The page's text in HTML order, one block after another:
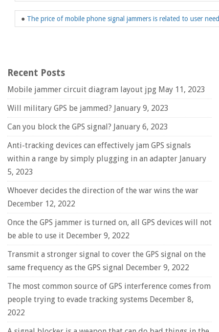
● The price of mobile phone signal jammers is related to user
Recent Posts
Mobile jammer circuit diagram layout jpg May 11, 2023
Will military GPS be jammed? January 9, 2023
Can you block the GPS signal? January 6, 2023
Anti-tracking devices can effectively jam GPS signals
within a range by simply plugging in an adapter January
5, 2023
Whoever decides the direction of the war wins the war
December 12, 2022
Once the GPS jammer is turned on, all GPS devices will not
be able to use it December 9, 2022
Transmit a stronger signal to cover the GPS signal on the
same frequency as the GPS signal December 9, 2022
The most common source of GPS interference comes from
people trying to evade tracking systems December 8,
2022